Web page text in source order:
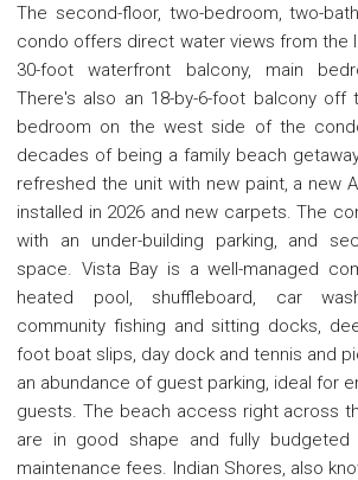
The second-floor, two-bedroom, two-
condo offers direct water views from the
30-foot waterfront balcony, main
There's also an 18-by-6-foot balcony off
bedroom on the west side of the
decades of being a family beach
refreshed the unit with new paint, a new
installed in 2026 and new carpets. The
with an under-building parking, and
space. Vista Bay is a well-managed
heated pool, shuffleboard, car
community fishing and sitting docks,
foot boat slips, day dock and tennis and
an abundance of guest parking, ideal for
guests. The beach access right across
are in good shape and fully budgeted
maintenance fees. Indian Shores, also